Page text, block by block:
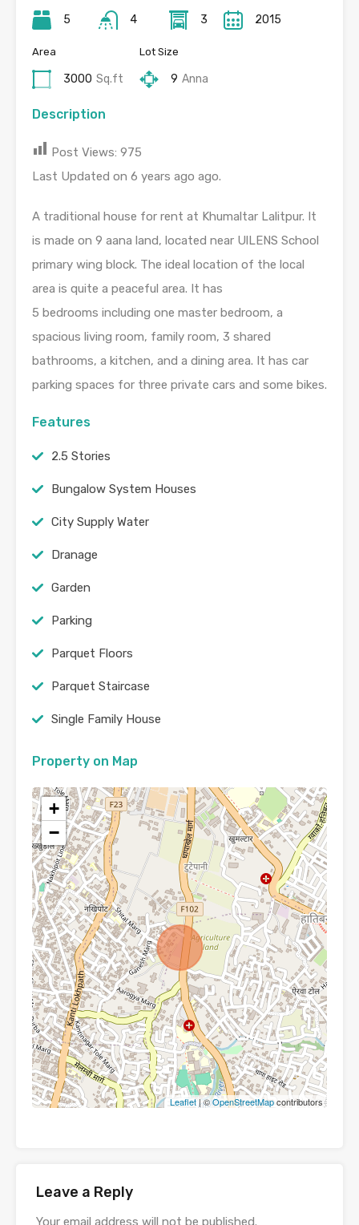
5 4 3 2015
Area
3000 Sq.ft
Lot Size
9 Anna
Description
Post Views: 975
Last Updated on 6 years ago ago.
A traditional house for rent at Khumaltar Lalitpur. It
is made on 9 aana land, located near UlLENS School
primary wing block. The ideal location of the local
area is quite a peaceful area. It has
5 bedrooms including one master bedroom, a
spacious living room, family room, 3 shared
bathrooms, a kitchen, and a dining area. It has car
parking spaces for three private cars and some bikes.
Features
2.5 Stories
Bungalow System Houses
City Supply Water
Dranage
Garden
Parking
Parquet Floors
Parquet Staircase
Single Family House
Property on Map
+
−
Leaflet| ©OpenStreetMapcontributors
Leave a Reply
Your email address will not be published.